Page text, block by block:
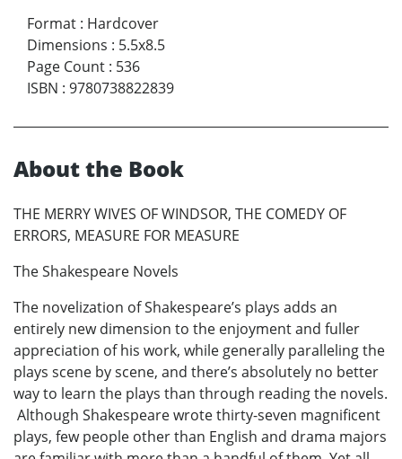
Format : Hardcover
Dimensions : 5.5x8.5
Page Count : 536
ISBN : 9780738822839
About the Book
THE MERRY WIVES OF WINDSOR, THE COMEDY OF
ERRORS, MEASURE FOR MEASURE
The Shakespeare Novels
The novelization of Shakespeare’s plays adds an
entirely new dimension to the enjoyment and fuller
appreciation of his work, while generally paralleling the
plays scene by scene, and there’s absolutely no better
way to learn the plays than through reading the novels.
Although Shakespeare wrote thirty-seven magnificent
plays, few people other than English and drama majors